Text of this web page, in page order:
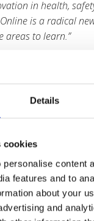
Details
cookies
content
features and to
about your
and
in health,
is a radical
areas to learn.”
Safely
Diploma in
General
Health and Safety
Certificate in